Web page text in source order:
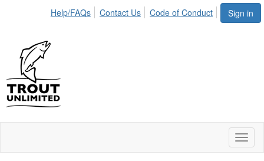
Sign in
Help/FAQs Contact Us Code of Conduct